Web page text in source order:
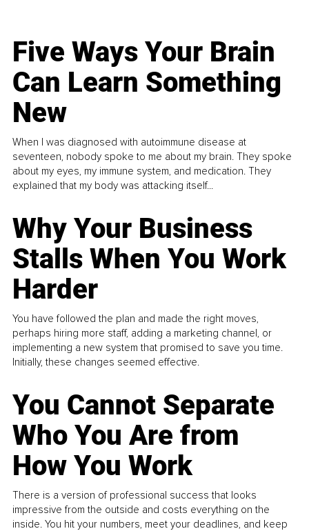
Five Ways Your Brain
Can Learn Something
New
When I was diagnosed with autoimmune disease at
seventeen, nobody spoke to me about my brain. They spoke
about my eyes, my immune system, and medication. They
explained that my body was attacking itself...
Why Your Business
Stalls When You Work
Harder
You have followed the plan and made the right moves,
perhaps hiring more staff, adding a marketing channel, or
implementing a new system that promised to save you time.
Initially, these changes seemed effective.
You Cannot Separate
Who You Are from
How You Work
There is a version of professional success that looks
impressive from the outside and costs everything on the
inside. You hit your numbers, meet your deadlines, and keep